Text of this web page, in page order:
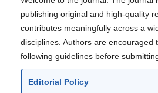
publishing original and high-quality
contributes meaningfully across a
disciplines. Authors are encouraged
following guidelines before
Editorial Policy